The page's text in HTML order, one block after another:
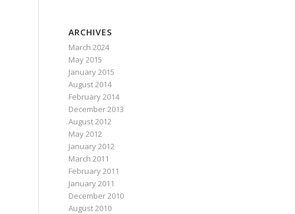
ARCHIVES
March 2024
May 2015
January 2015
August 2014
February 2014
December 2013
August 2012
May 2012
January 2012
March 2011
February 2011
January 2011
December 2010
August 2010